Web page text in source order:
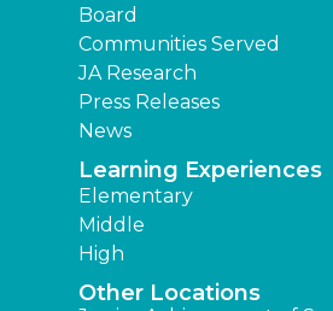
Board
Communities Served
JA Research
Press Releases
News
Learning Experiences
Elementary
Middle
High
Other Locations